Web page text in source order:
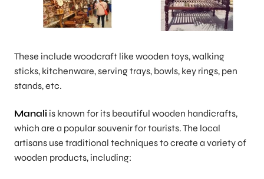
These include woodcraft like wooden toys, walking
sticks, kitchenware, serving trays, bowls, key rings, pen
stands, etc.
Manali is known for its beautiful wooden handicrafts,
which are a popular souvenir for tourists. The local
artisans use traditional techniques to create a variety of
wooden products, including: